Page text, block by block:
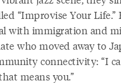
“Improvise Your Life.”
with immigration and
who moved away to
connectivity: “I
means you.”